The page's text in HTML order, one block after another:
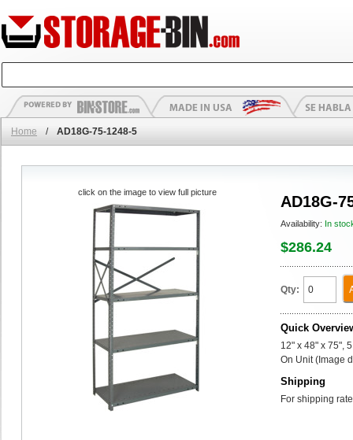
Home / AD18G-75-1248-5
AD18G-
Availability: In
$286.24
Qty:
Quick
12" x 48" x 75",
On Unit (Image
Shipping
For shipping
click on the image to view full picture